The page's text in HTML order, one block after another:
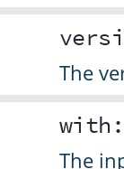
The
with
The